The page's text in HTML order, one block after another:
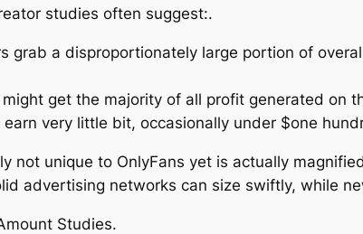
studies often suggest:.
grab a disproportionately large portion of
get the majority of all profit generated on
very little bit, occasionally under $one
not unique to OnlyFans yet is actually
advertising networks can size swiftly, while
Studies.